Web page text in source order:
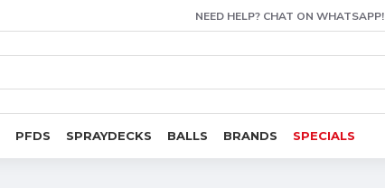
NEED HELP? CHAT ON WHATSAPP!
PFDS SPRAYDECKS BALLS BRANDS SPECIALS